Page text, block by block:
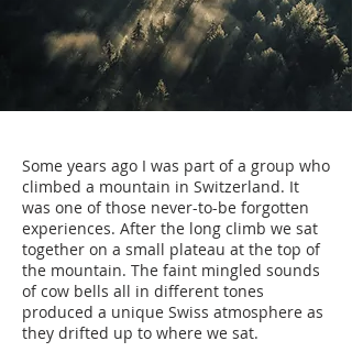
Some years ago I was part of a group who
climbed a mountain in Switzerland. It
was one of those never-to-be forgotten
experiences. After the long climb we sat
together on a small plateau at the top of
the mountain. The faint mingled sounds
of cow bells all in different tones
produced a unique Swiss atmosphere as
they drifted up to where we sat.